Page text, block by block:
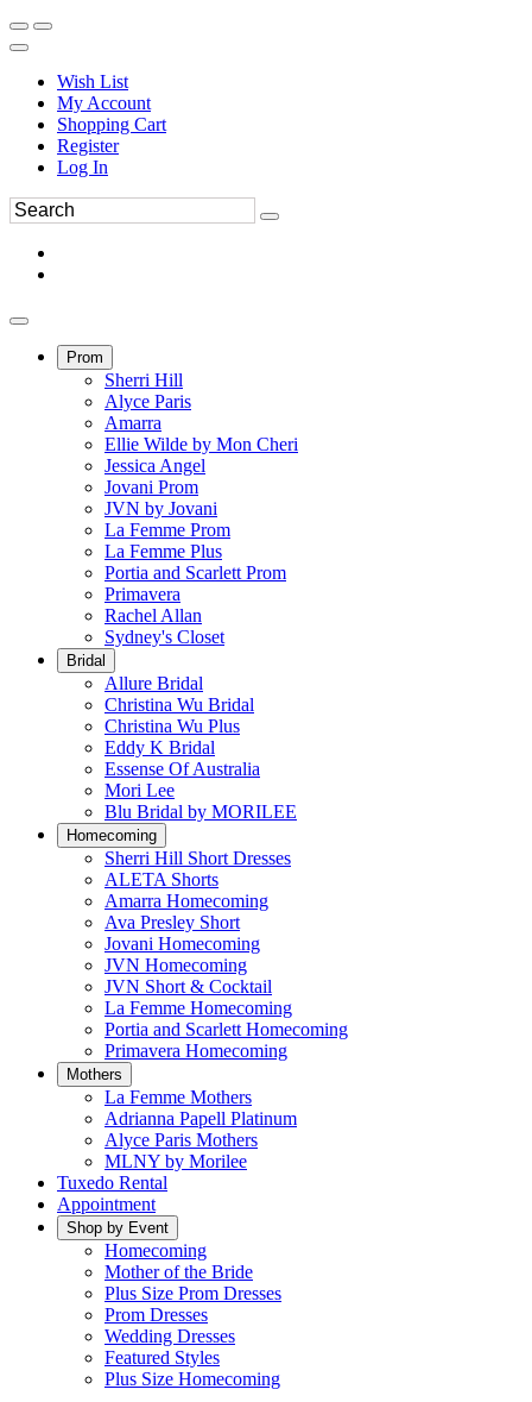
Wish List
My Account
Shopping Cart
Register
Log In
Prom
Sherri Hill
Alyce Paris
Amarra
Ellie Wilde by Mon Cheri
Jessica Angel
Jovani Prom
JVN by Jovani
La Femme Prom
La Femme Plus
Portia and Scarlett Prom
Primavera
Rachel Allan
Sydney's Closet
Bridal
Allure Bridal
Christina Wu Bridal
Christina Wu Plus
Eddy K Bridal
Essense Of Australia
Mori Lee
Blu Bridal by MORILEE
Homecoming
Sherri Hill Short Dresses
ALETA Shorts
Amarra Homecoming
Ava Presley Short
Jovani Homecoming
JVN Homecoming
JVN Short & Cocktail
La Femme Homecoming
Portia and Scarlett Homecoming
Primavera Homecoming
Mothers
La Femme Mothers
Adrianna Papell Platinum
Alyce Paris Mothers
MLNY by Morilee
Tuxedo Rental
Appointment
Shop by Event
Homecoming
Mother of the Bride
Plus Size Prom Dresses
Prom Dresses
Wedding Dresses
Featured Styles
Plus Size Homecoming